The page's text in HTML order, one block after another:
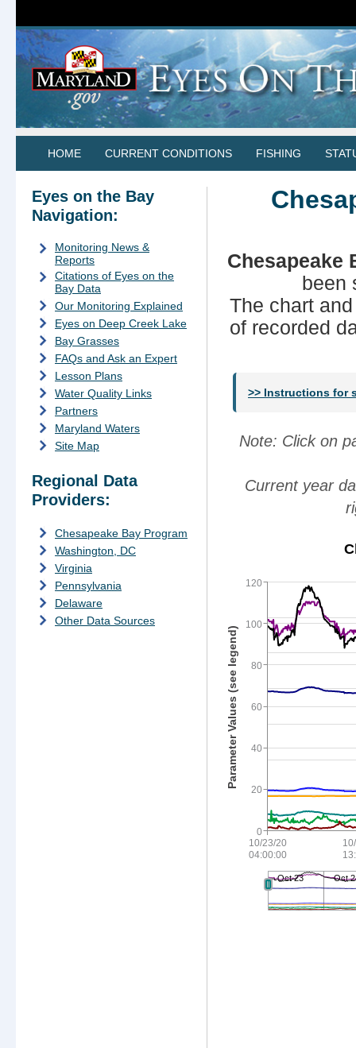
HOME CURRENT CONDITIONS FISHING
Eyes on the Bay
Navigation:
Monitoring News &
Reports
Citations of Eyes on the
Bay Data
Our Monitoring Explained
Eyes on Deep Creek Lake
Bay Grasses
FAQs and Ask an Expert
Lesson Plans
Water Quality Links
Partners
Maryland Waters
Site Map
Regional Data
Providers:
Chesapeake Bay Program
Washington, DC
Virginia
Pennsylvania
Delaware
Other Data Sources
Chesapeake
been
The chart
of recorded
>> Instructions for
Note: Click on
Current year
10/23/20
04:00:00
0
120
20
40
60
80
100
Parameter Values (see legend)
Oct 23 Oct